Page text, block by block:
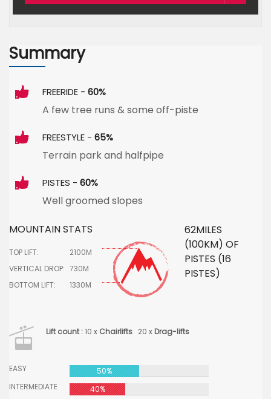
Summary
FREERIDE - 60%
A few tree runs & some off-piste
FREESTYLE - 65%
Terrain park and halfpipe
PISTES - 60%
Well groomed slopes
MOUNTAIN STATS
TOP LIFT:
2100M
VERTICAL DROP: 730M
BOTTOM LIFT:
1330M
Lift count :10 x Chairlifts 20 x Drag-lifts
62MILES
(100KM) OF
PISTES (16
PISTES)
EASY
50%
INTERMEDIATE
40%